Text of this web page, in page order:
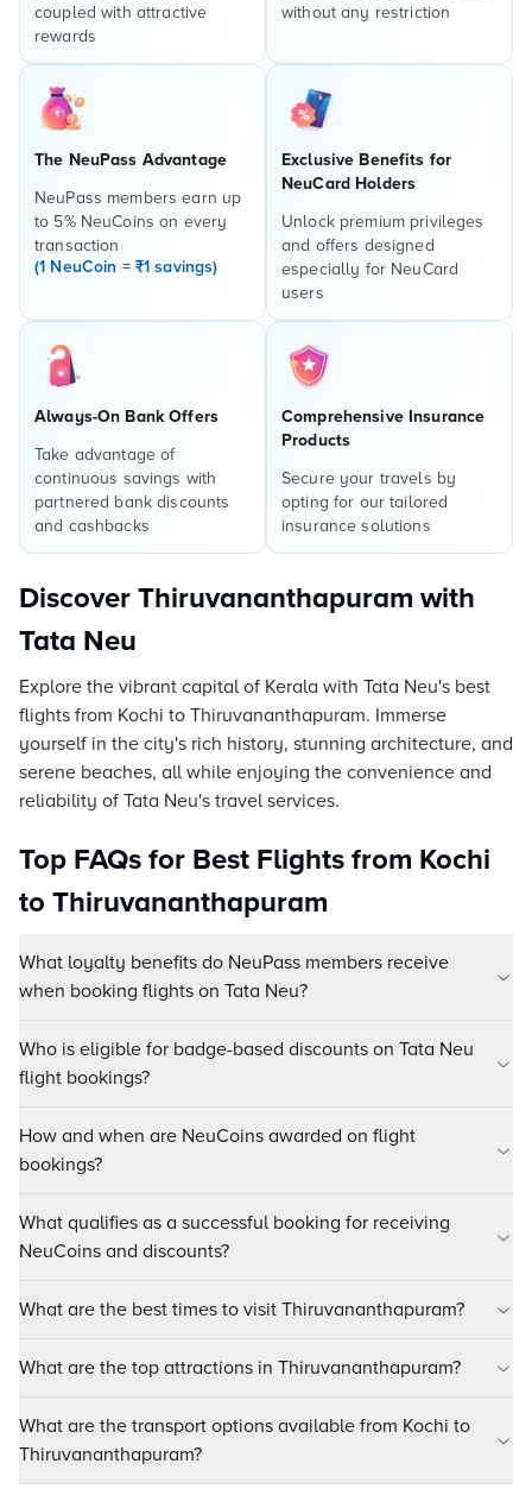
coupled with attractive
rewards
without any restriction
The NeuPass Advantage
NeuPass members earn up
to 5% NeuCoins on every
transaction
(1 NeuCoin = ₹1 savings)
Exclusive Benefits for
NeuCard Holders
Unlock premium privileges
and offers designed
especially for NeuCard
users
Always-On Bank Offers
Take advantage of
continuous savings with
partnered bank discounts
and cashbacks
Comprehensive Insurance
Products
Secure your travels by
opting for our tailored
insurance solutions
Discover Thiruvananthapuram with
Tata Neu
Explore the vibrant capital of Kerala with Tata Neu's best
flights from Kochi to Thiruvananthapuram. Immerse
yourself in the city's rich history, stunning architecture, and
serene beaches, all while enjoying the convenience and
reliability of Tata Neu's travel services.
Top FAQs for Best Flights from Kochi
to Thiruvananthapuram
What loyalty benefits do NeuPass members receive
when booking flights on Tata Neu?
Who is eligible for badge-based discounts on Tata Neu
flight bookings?
How and when are NeuCoins awarded on flight
bookings?
What qualifies as a successful booking for receiving
NeuCoins and discounts?
What are the best times to visit Thiruvananthapuram?
What are the top attractions in Thiruvananthapuram?
What are the transport options available from Kochi to
Thiruvananthapuram?